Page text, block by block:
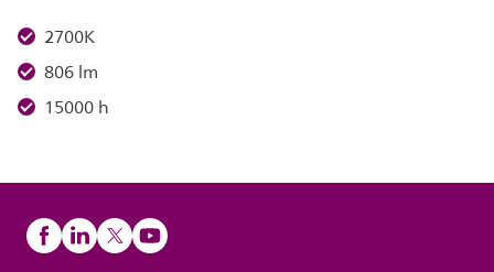
2700K
806 lm
15000 h